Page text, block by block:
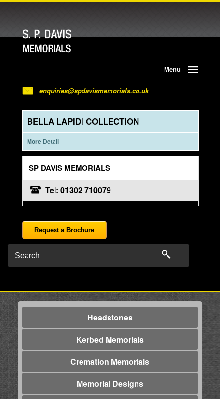
Menu
enquiries@spdavismemorials.co.uk
BELLA LAPIDI COLLECTION
More Detail
SP DAVIS MEMORIALS
Tel: 01302 710079
Request a Brochure
Headstones
Kerbed Memorials
Cremation Memorials
Memorial Designs